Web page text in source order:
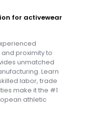
for activewear
proximity to
unmatched
Learn
labor, trade
make it the #1
athletic